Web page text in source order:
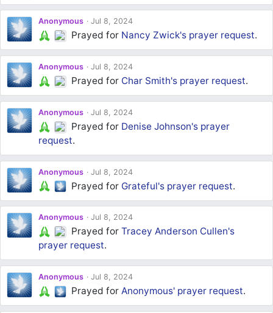
Anonymous Jul 8, 2024
Prayed for Nancy Zwick's prayer request.
Anonymous Jul 8, 2024
Prayed for Char Smith's prayer request.
Anonymous Jul 8, 2024
Prayed for Denise Johnson's prayer
request.
Anonymous Jul 8, 2024
Prayed for Grateful's prayer request.
Anonymous Jul 8, 2024
Prayed forTracey Anderson Cullen's
prayer request.
Anonymous Jul 8, 2024
Prayed forAnonymous' prayer request.